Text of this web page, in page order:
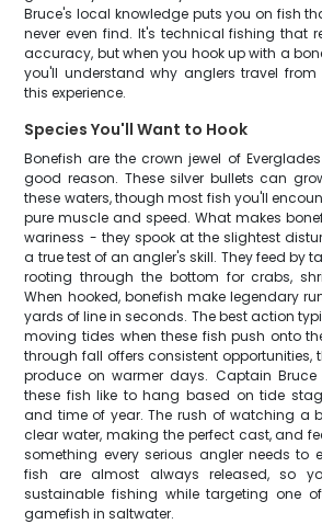
Bruce's local knowledge puts you on fish
never even find. It's technical fishing that
accuracy, but when you hook up with a
you'll understand why anglers travel
this experience.
Species You'll Want to Hook
Bonefish are the crown jewel of
good reason. These silver bullets can
these waters, though most fish you'll
pure muscle and speed. What makes
wariness - they spook at the slightest
a true test of an angler's skill. They feed by
rooting through the bottom for crabs,
When hooked, bonefish make legendary
yards of line in seconds. The best action
moving tides when these fish push onto
through fall offers consistent opportunities,
produce on warmer days. Captain Bruce
these fish like to hang based on tide
and time of year. The rush of watching a
clear water, making the perfect cast, and
something every serious angler needs to
fish are almost always released, so
sustainable fishing while targeting one
gamefish in saltwater.